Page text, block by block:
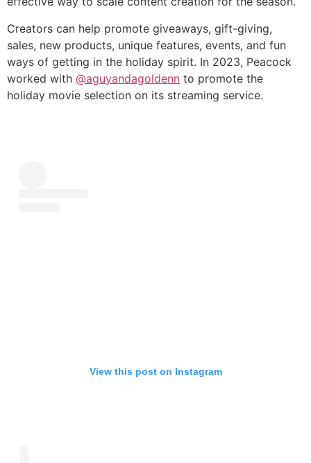
Creators can help promote giveaways, gift-giving,
sales, new products, unique features, events, and fun
ways of getting in the holiday spirit. In 2023, Peacock
worked with @aguyandagoldenn to promote the
holiday movie selection on its streaming service.
View this post on Instagram